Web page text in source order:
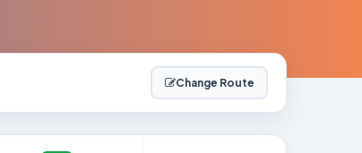
Change Route